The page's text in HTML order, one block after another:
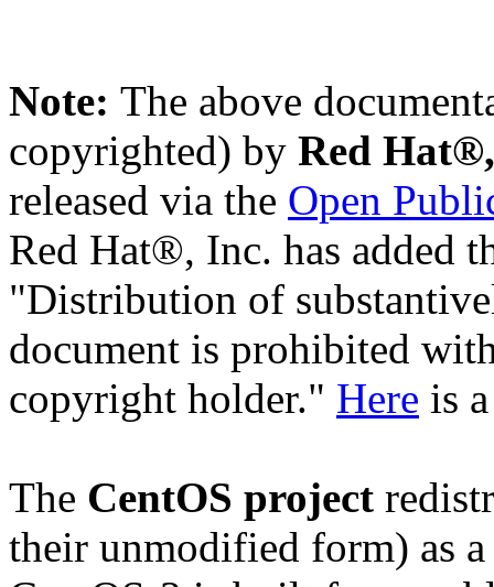
Note: The above
copyrighted) by Red
released via the Open
Red Hat®, Inc. has added
"Distribution of
document is prohibited
copyright holder." Here is
The CentOS project
their unmodified form) as a